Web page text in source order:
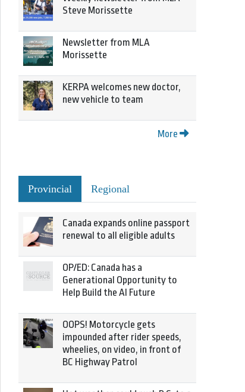
Steve Morissette
Newsletter from MLA
Morissette
KERPA welcomes new doctor,
new vehicle to team
More
Provincial Regional
Canada expands online passport
renewal to all eligible adults
OP/ED: Canada has a
Generational Opportunity to
Help Build the AI Future
OOPS! Motorcycle gets
impounded after rider speeds,
wheelies, on video, in front of
BC Highway Patrol